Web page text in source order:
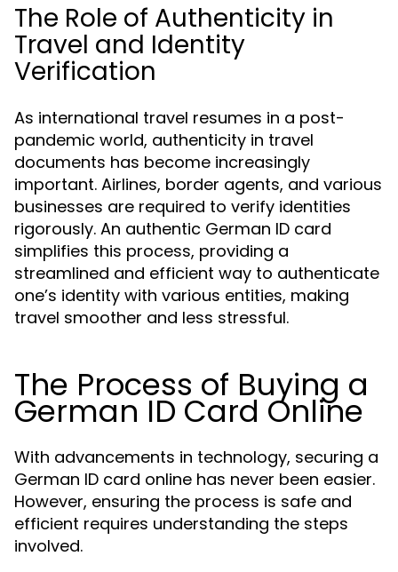
The Role of Authenticity in
Travel and Identity
Verification
As international travel resumes in a post-
pandemic world, authenticity in travel
documents has become increasingly
important. Airlines, border agents, and various
businesses are required to verify identities
rigorously. An authentic German ID card
simplifies this process, providing a
streamlined and efficient way to authenticate
one’s identity with various entities, making
travel smoother and less stressful.
The Process of Buying a
German ID Card Online
With advancements in technology, securing a
German ID card online has never been easier.
However, ensuring the process is safe and
efficient requires understanding the steps
involved.